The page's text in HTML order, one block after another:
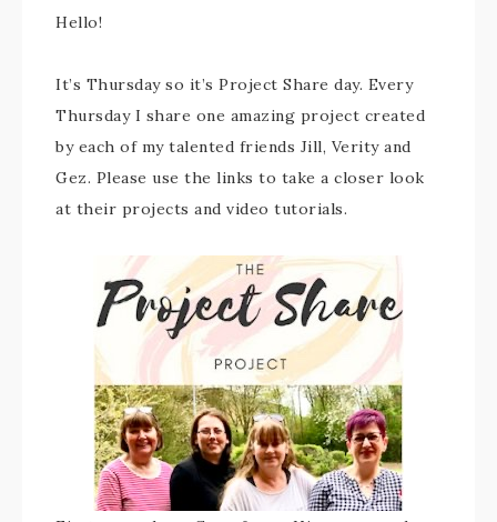
Hello!
It’s Thursday so it’s Project Share day. Every
Thursday I share one amazing project created
by each of my talented friends Jill, Verity and
Gez. Please use the links to take a closer look
at their projects and video tutorials.